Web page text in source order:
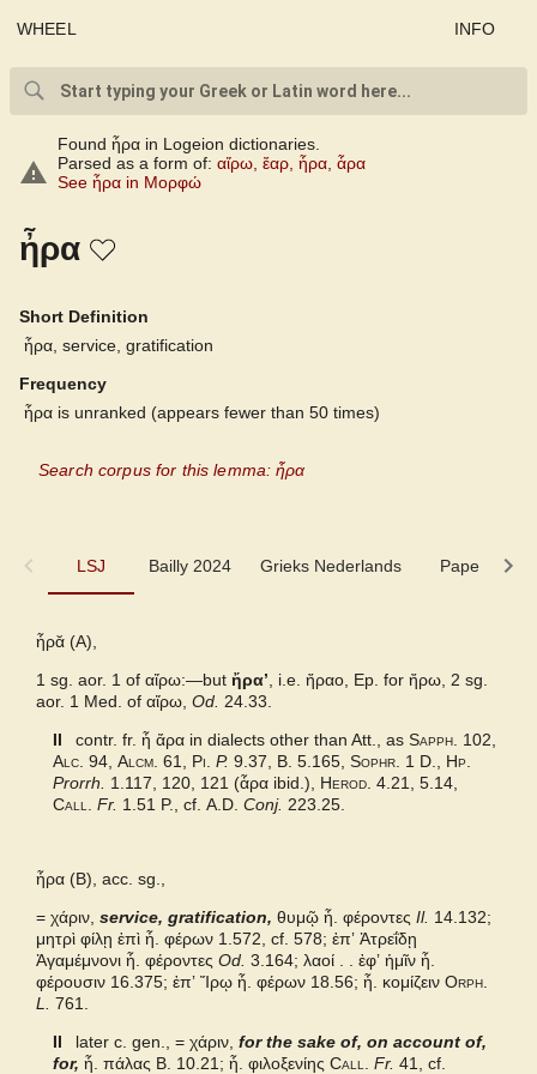
WHEEL INFO
Found ἦρα in Logeion dictionaries.
Parsed as a form of: αἴρω ἔαρ ἦρα ἆρα
See ἦρα in Μορφώ
ἦρα
Short Definition
ἦρα, service, gratification
Frequency
ἦρα is unranked (appears fewer than 50 times)
Search corpus for this lemma: ἦρα
LSJ Bailly 2024 Grieks Nederlands Pape
LSJ
Grieks Nederlands
Pape
Slater Pindar
Middle Liddell
ἦρᾰ (A),
1 sg. aor. 1 of αἴρω:—but ἤραʼ , i.e. ἤραο, Ep. for ἤρω, 2 sg.
aor. 1 Med. of αἴρω, Od. 24.33.
II
contr. fr. ἦ ἄραin dialects other than Att., as Sapph. 102,
Alc. 94, Alcm. 61, Pi. P. 9.37, B. 5.165, Sophr. 1 D., Hp.
Prorrh.
1.117, 120, 121 (ἆρα ibid.), Herod. 4.21, 5.14,
Call.
Fr. 1.51 P., cf. A.D. Conj. 223.25.
ἦρα (B), acc. sg.,
= χάριν, service, gratification, θυμῷ ἦ. φέροντες Il. 14.132;
μητρὶ φίλῃ ἐπὶ ἦ. φέρων 1.572, cf. 578; ἐπʼ Ἀτρεΐδῃ
Ἀγαμέμνονι ἦ. φέροντες Od. 3.164; λαοί . . ἐφʼ ἡμῖν ἦ.
φέρουσιν 16.375; ἐπʼ Ἴρῳ ἦ. φέρων 18.56; ἦ. κομίζειν Orph.
L.
761.
II
later c. gen., = χάριν, for the sake of, on account of,
for, ἦ. πάλας B. 10.21; ἦ. φιλοξενίης Call. Fr. 41, cf.